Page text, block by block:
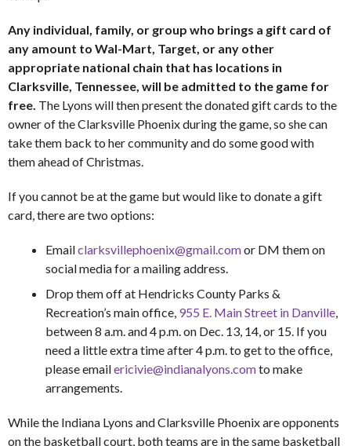
Any individual, family, or group who brings a gift card of
any amount to Wal-Mart, Target, or any other
appropriate national chain that has locations in
Clarksville, Tennessee, will be admitted to the game for
free. The Lyons will then present the donated gift cards to the
owner of the Clarksville Phoenix during the game, so she can
take them back to her community and do some good with
them ahead of Christmas.
If you cannot be at the game but would like to donate a gift
card, there are two options:
Emailclarksvillephoenix@gmail.comor DM them on
social media for a mailing address.
Drop them off at Hendricks County Parks &
Recreation’s main office, 955 E. Main Street in Danville,
between 8 a.m. and 4 p.m. on Dec. 13, 14, or 15. If you
need a little extra time after 4 p.m. to get to the office,
please emailericivie@indianalyons.comto make
arrangements.
While the Indiana Lyons and Clarksville Phoenix are opponents
on the basketball court, both teams are in the same basketball